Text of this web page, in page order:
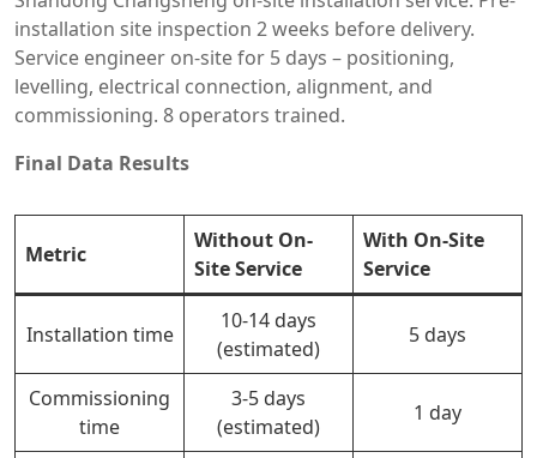
installation site inspection 2 weeks before delivery.
Service engineer on-site for 5 days – positioning,
levelling, electrical connection, alignment, and
commissioning. 8 operators trained.
Final Data Results
Metric
Without On-
Site Service
With On-Site
Service
Installation time
10-14 days
(estimated)
5 days
Commissioning
time
3-5 days
(estimated)
1 day